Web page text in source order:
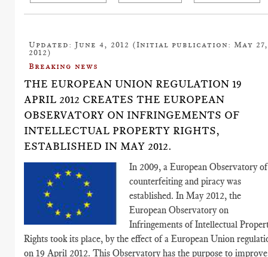
Updated: June 4, 2012 (Initial publication: May 27,
2012)
Breaking news
THE EUROPEAN UNION REGULATION 19
APRIL 2012 CREATES THE EUROPEAN
OBSERVATORY ON INFRINGEMENTS OF
INTELLECTUAL PROPERTY RIGHTS,
ESTABLISHED IN MAY 2012.
In 2009, a European Observatory of
counterfeiting and piracy was
established. In May 2012, the
European Observatory on
Infringements of Intellectual
Rights took its place, by the effect of a European Union
on 19 April 2012. This Observatory has the purpose to improve